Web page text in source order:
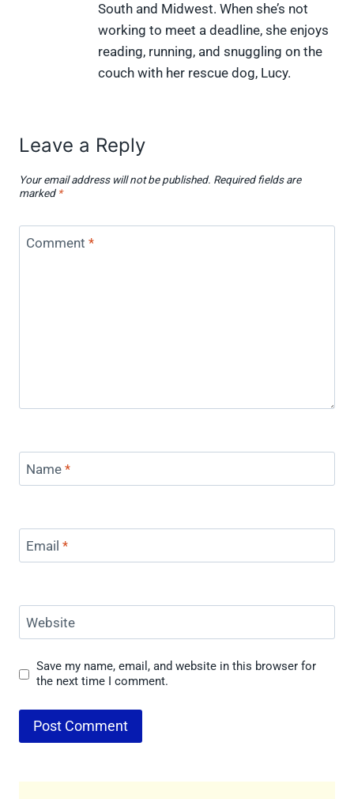
South and Midwest. When she’s not
working to meet a deadline, she enjoys
reading, running, and snuggling on the
couch with her rescue dog, Lucy.
Leave a Reply
Your email address will not be published. Required fields are
marked *
Comment *
Name *
Email *
Website
Save my name, email, and website in this browser for
the next time I comment.